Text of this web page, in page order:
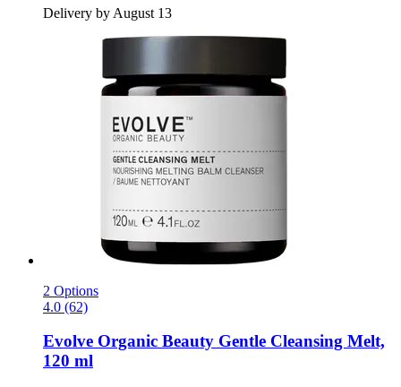
Delivery by August 13
2 Options
4.0 (62)
Evolve Organic Beauty Gentle Cleansing Melt,
120 ml